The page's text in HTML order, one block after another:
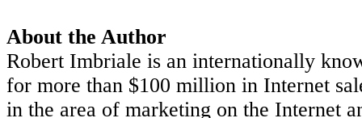
About the Author
Robert Imbriale is an internationally
for more than $100 million in Internet
in the area of marketing on the Internet